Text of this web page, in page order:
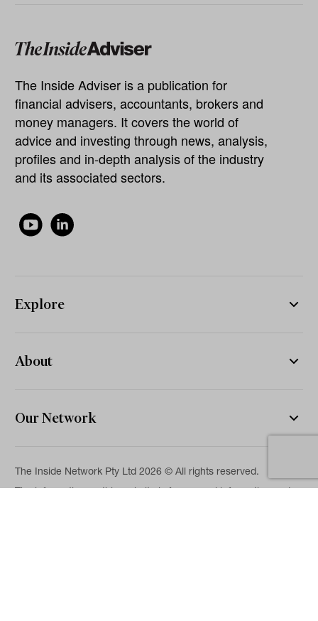
The Inside Adviser is a publication for
financial advisers, accountants, brokers and
money managers. It covers the world of
advice and investing through news, analysis,
profiles and in-depth analysis of the industry
and its associated sectors.
Explore
About
Our Network
The Inside Network Pty Ltd 2026 © All rights reserved.
The information on this website is for general information and